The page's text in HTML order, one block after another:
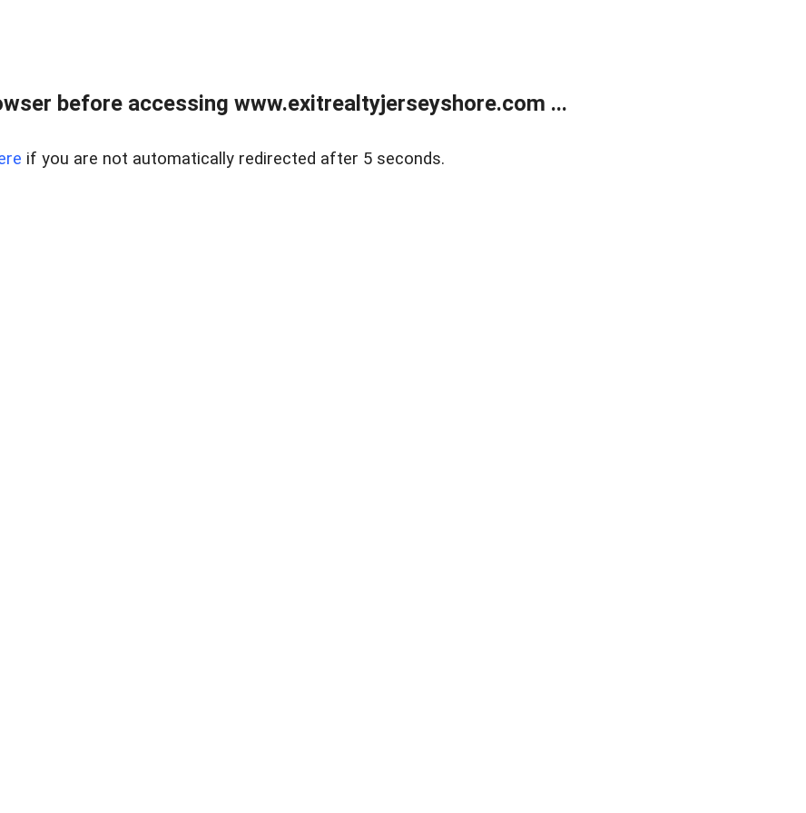
before accessing www.exitrealtyjerseyshore.com ...
if you are not automatically redirected after 5 seconds.